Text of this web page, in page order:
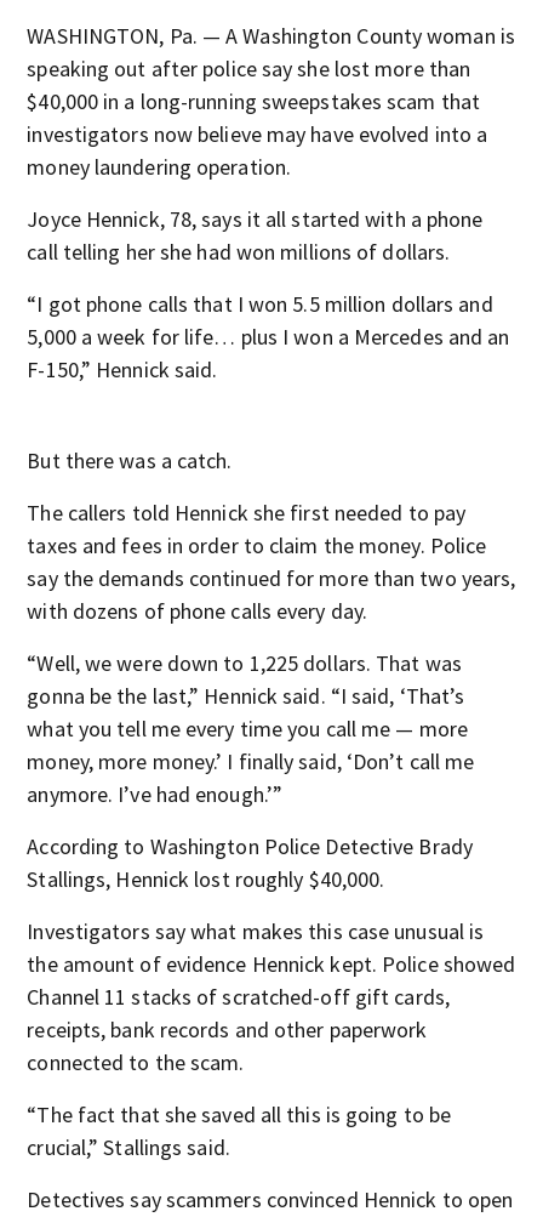
WASHINGTON, Pa. — A Washington County woman is
speaking out after police say she lost more than
$40,000 in a long-running sweepstakes scam that
investigators now believe may have evolved into a
money laundering operation.
Joyce Hennick, 78, says it all started with a phone
call telling her she had won millions of dollars.
“I got phone calls that I won 5.5 million dollars and
5,000 a week for life… plus I won a Mercedes and an
F-150,” Hennick said.
But there was a catch.
The callers told Hennick she first needed to pay
taxes and fees in order to claim the money. Police
say the demands continued for more than two years,
with dozens of phone calls every day.
“Well, we were down to 1,225 dollars. That was
gonna be the last,” Hennick said. “I said, ‘That’s
what you tell me every time you call me — more
money, more money.’ I finally said, ‘Don’t call me
anymore. I’ve had enough.’”
According to Washington Police Detective Brady
Stallings, Hennick lost roughly $40,000.
Investigators say what makes this case unusual is
the amount of evidence Hennick kept. Police showed
Channel 11 stacks of scratched-off gift cards,
receipts, bank records and other paperwork
connected to the scam.
“The fact that she saved all this is going to be
crucial,” Stallings said.
Detectives say scammers convinced Hennick to open